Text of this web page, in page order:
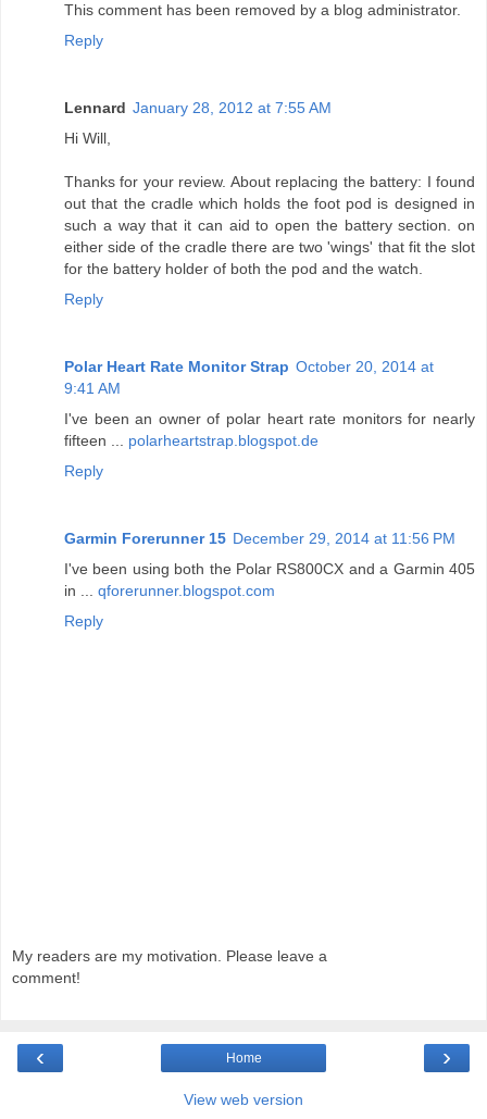
This comment has been removed by a blog administrator.
Reply
Lennard January 28, 2012 at 7:55 AM
Hi Will,
Thanks for your review. About replacing the battery: I found
out that the cradle which holds the foot pod is designed in
such a way that it can aid to open the battery section. on
either side of the cradle there are two 'wings' that fit the slot
for the battery holder of both the pod and the watch.
Reply
Polar Heart Rate Monitor Strap October 20, 2014 at
9:41 AM
I've been an owner of polar heart rate monitors for nearly
fifteen ... polarheartstrap.blogspot.de
Reply
Garmin Forerunner 15 December 29, 2014 at 11:56 PM
I've been using both the Polar RS800CX and a Garmin 405
in ... qforerunner.blogspot.com
Reply
My readers are my motivation. Please leave a
comment!
‹ ›
Home
View web version